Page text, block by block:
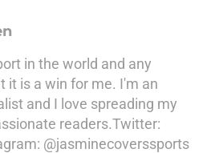
in the world and any
it is a win for me. I'm an
and I love spreading my
readers.Twitter:
@jasminecoverssports